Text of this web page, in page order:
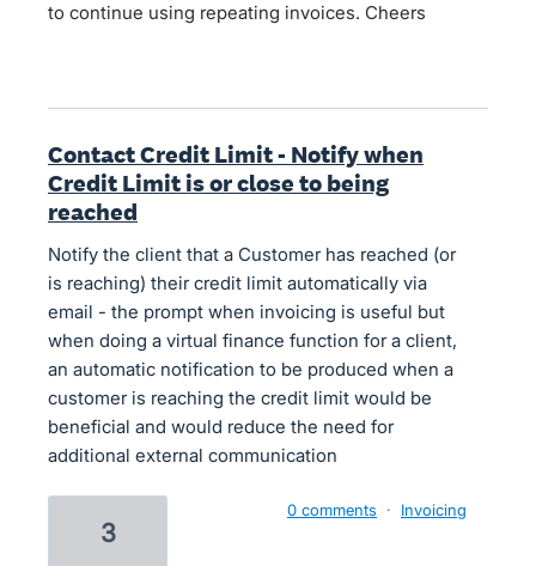
to continue using repeating invoices. Cheers
Contact Credit Limit - Notify when
Credit Limit is or close to being
reached
Notify the client that a Customer has reached (or
is reaching) their credit limit automatically via
email - the prompt when invoicing is useful but
when doing a virtual finance function for a client,
an automatic notification to be produced when a
customer is reaching the credit limit would be
beneficial and would reduce the need for
additional external communication
3
0 comments · Invoicing